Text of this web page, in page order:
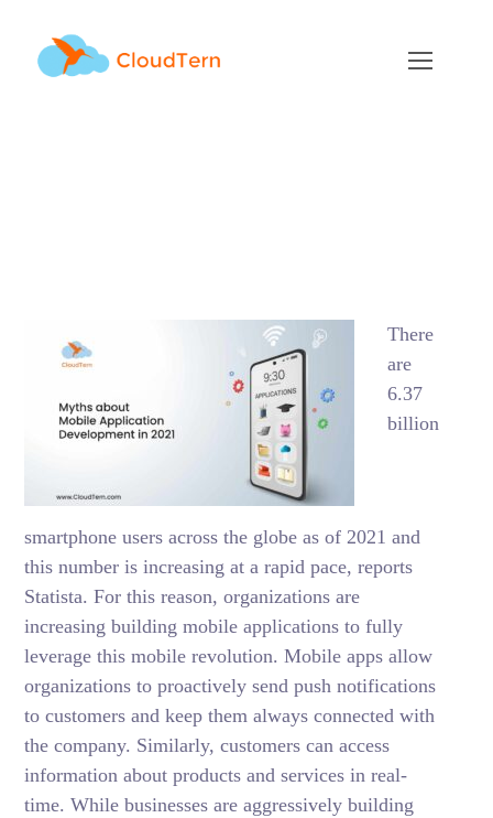
Myths about Mobile
App Development in
There
are
6.37
billion
smartphone users across the globe as of 2021 and
this number is increasing at a rapid pace, reports
Statista. For this reason, organizations are
increasing building mobile applications to fully
leverage this mobile revolution. Mobile apps allow
organizations to proactively send push notifications
to customers and keep them always connected with
the company. Similarly, customers can access
information about products and services in real-
time. While businesses are aggressively building